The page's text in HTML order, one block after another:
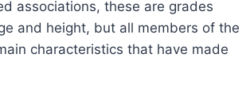
associations, these are grades
and height, but all members of the
characteristics that have made